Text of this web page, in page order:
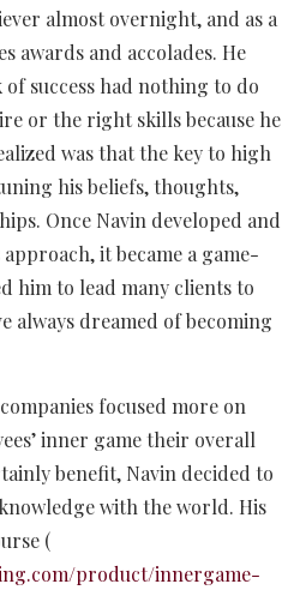
almost overnight, and as a
awards and accolades. He
success had nothing to do
or the right skills because he
was that the key to high
his beliefs, thoughts,
Once Navin developed and
it became a game-
him to lead many clients to
always dreamed of becoming
focused more on
inner game their overall
benefit, Navin decided to
with the world. His
(
product/innergame-